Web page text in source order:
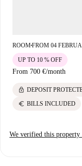
ROOM■FROM 04
From 700 €/month
UP TO 10 % OFF
lock DEPOSIT
euro BILLS INCLUDED
We verified this property